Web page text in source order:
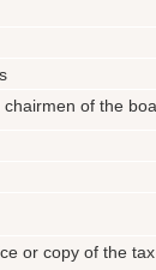
of the
or copy of the